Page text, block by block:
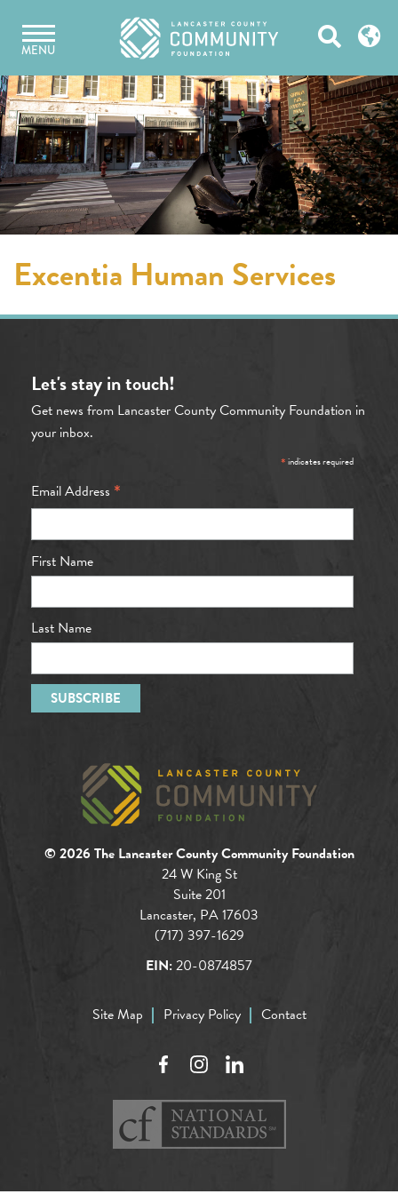
content
MENU Open
Excentia Human Services
Let's stay in touch!
Get news from Lancaster County Community Foundation in
your inbox.
*indicates required
Email Address *
First Name
Last Name
© 2026 The Lancaster County Community Foundation
24 W King St
Suite 201
Lancaster, PA 17603
(717) 397-1629
EIN:20-0874857
Site Map Privacy Policy Contact
FacebookInstagramLinkedIn